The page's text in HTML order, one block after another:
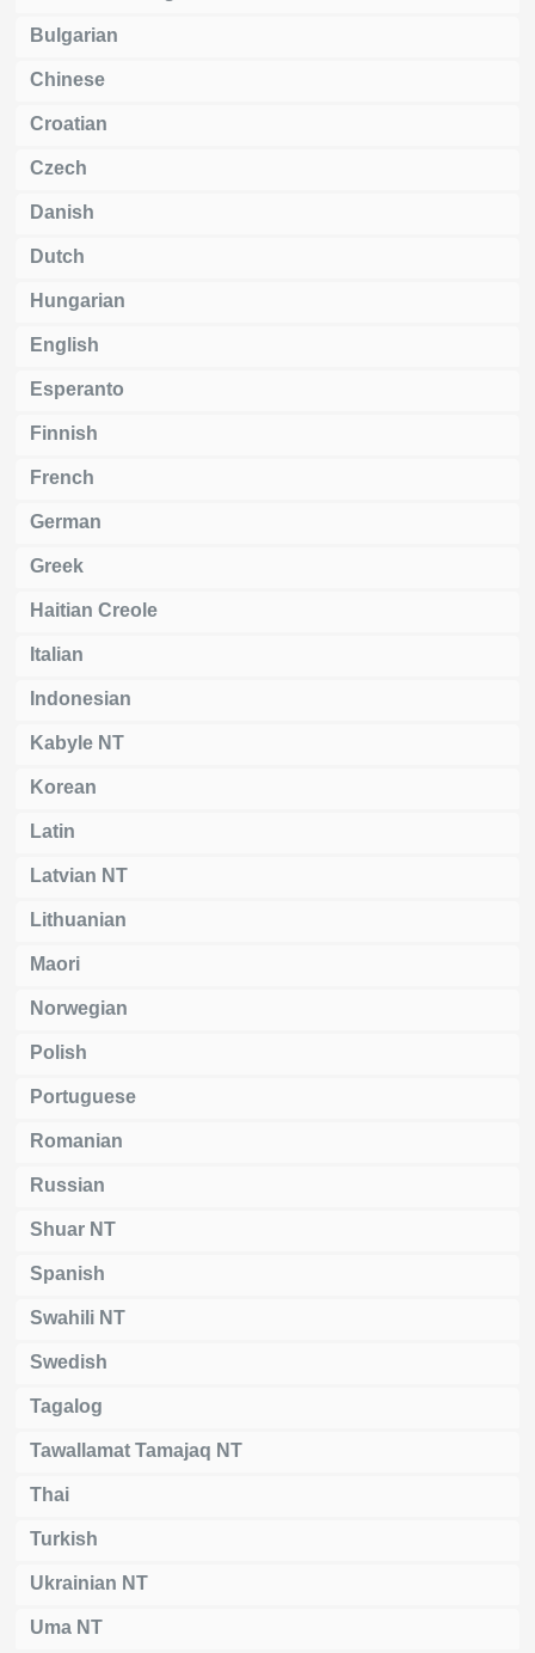
Bulgarian
Chinese
Croatian
Czech
Danish
Dutch
Hungarian
English
Esperanto
Finnish
French
German
Greek
Haitian Creole
Italian
Indonesian
Kabyle NT
Korean
Latin
Latvian NT
Lithuanian
Maori
Norwegian
Polish
Portuguese
Romanian
Russian
Shuar NT
Spanish
Swahili NT
Swedish
Tagalog
Tawallamat Tamajaq NT
Thai
Turkish
Ukrainian NT
Uma NT